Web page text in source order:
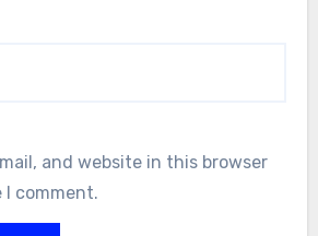
and website in this browser
comment.